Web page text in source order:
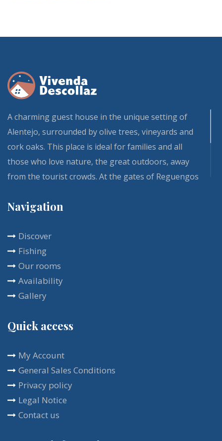
A charming guest house in the unique setting of
Alentejo, surrounded by olive trees, vineyards and
cork oaks. This place is ideal for families and all
those who love nature, the great outdoors, away
from the tourist crowds. At the gates of Reguengos
renovated guest rooms is one of those residences
included in the room rental, and is usually served
on the terrace. You will enjoy this place all year
round with a multitude of activities at your disposal.
Navigation
Discover
Fishing
Our rooms
Availability
Gallery
Quick access
My Account
General Sales Conditions
Privacy policy
Legal Notice
Contact us